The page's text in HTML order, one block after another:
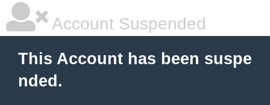
Account Suspended
This Account has been suspe
nded.